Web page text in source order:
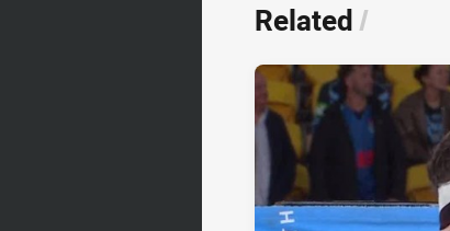
Related /